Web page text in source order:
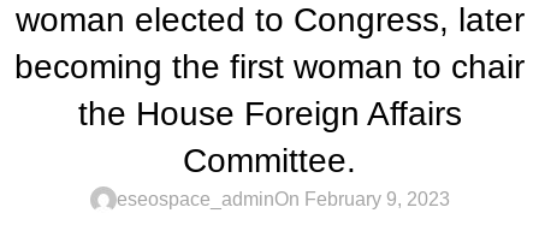
woman elected to Congress, later
becoming the first woman to chair
the House Foreign Affairs
Committee.
eseospace_adminOn February 9, 2023